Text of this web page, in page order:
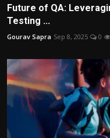
Future of QA:
Testing ...
Gourav Sapra Sep 8, 2025 0